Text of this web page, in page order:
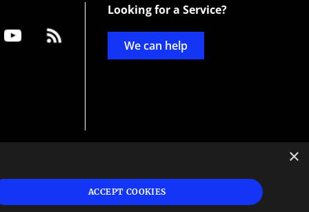
Looking for a Service?
We can help
×
ACCEPT COOKIES